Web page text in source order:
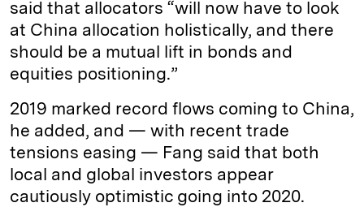
said that allocators “will now have to look
at China allocation holistically, and there
should be a mutual lift in bonds and
equities positioning.”
2019 marked record flows coming to China,
he added, and — with recent trade
tensions easing — Fang said that both
local and global investors appear
cautiously optimistic going into 2020.